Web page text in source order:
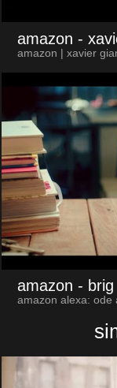
amazon -
amazon | xavier
amazon - brig
amazon alexa: ode